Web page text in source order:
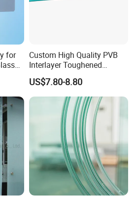
an area of 30, 000 m² floor space, and
capacity of 1000, 000 m², more than
Products meet
CE, USA SGCC, IGCC, UK BSI,
customers in over 50 countries.
for
Custom High Quality PVB
Interlayer Toughened
Tempered Laminated Glass
Safety Glass for Decoration
Industrial Bathroom
Staircases
US$7.80-8.80